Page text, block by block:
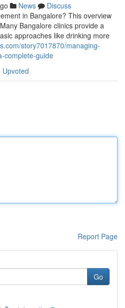
News
Discuss
in Bangalore? This overview
Bangalore clinics provide a
approaches like drinking more
story7017870/managing-
complete-guide
Upvoted
Report Page
Go